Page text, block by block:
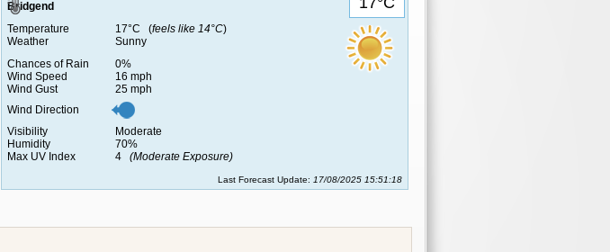
Bridgend
Temperature
17°C (feels like 14°C)
Weather
Sunny
Chances of Rain
0%
Wind Speed
16 mph
Wind Gust
25 mph
Wind Direction
Visibility
Moderate
Humidity
70%
Max UV Index
4 (Moderate Exposure)
Last Forecast Update: 17/08/2025 15:51:18